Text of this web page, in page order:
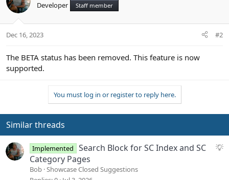
Developer Staff member
Dec 16, 2023 #2
The BETA status has been removed. This feature is now
supported.
You must log in or register to reply here.
Similar threads
S
Implemented
Search Block for SC Index and SC
Category Pages
Bob Showcase Closed Suggestions